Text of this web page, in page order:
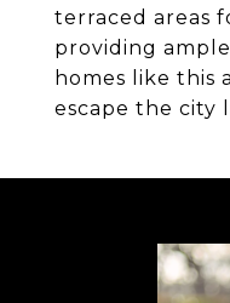
terraced areas
providing
homes like this
escape the city